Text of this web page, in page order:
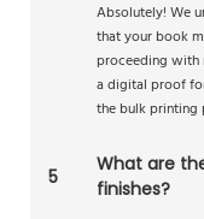
Absolutely! We
that your book
proceeding with
a digital proof
the bulk printing
5
What are
finishes?